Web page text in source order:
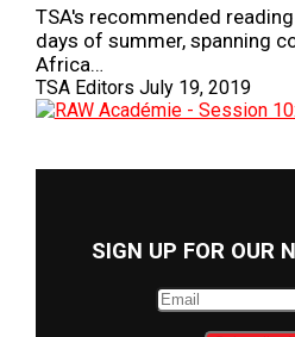
TSA's recommended
days of summer, spanning
Africa…
TSA Editors July 19, 2019
SIGN UP FOR OUR